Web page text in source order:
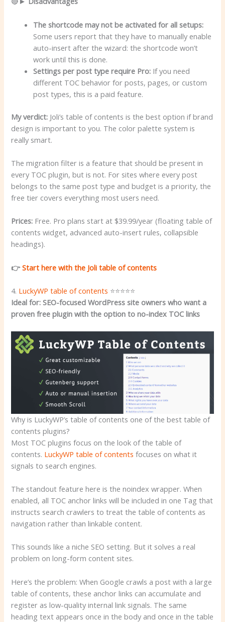
The shortcode may not be activated for all setups:
Some users report that they have to manually enable
auto-insert after the wizard: the shortcode won’t
work until this is done.
Settings per post type require Pro: If you need
different TOC behavior for posts, pages, or custom
post types, this is a paid feature.
My verdict: Joli’s table of contents is the best option if brand
design is important to you. The color palette system is
really smart.
The migration filter is a feature that should be present in
every TOC plugin, but is not. For sites where every post
belongs to the same post type and budget is a priority, the
free tier covers everything most users need.
Prices: Free. Pro plans start at $39.99/year (floating table of
contents widget, advanced auto-insert rules, collapsible
headings).
👉Start here with the Joli table of contents
4. LuckyWP table of contents ⭐⭐⭐⭐⭐
Ideal for: SEO-focused WordPress site owners who want a
proven free plugin with the option to no-index TOC links
Why is LuckyWP’s table of contents one of the best table of
contents plugins?
Most TOC plugins focus on the look of the table of
contents. LuckyWP table of contents focuses on what it
signals to search engines.
The standout feature here is the noindex wrapper. When
enabled, all TOC anchor links will be included in one Tag that
instructs search crawlers to treat the table of contents as
navigation rather than linkable content.
This sounds like a niche SEO setting. But it solves a real
problem on long-form content sites.
Here’s the problem: When Google crawls a post with a large
table of contents, these anchor links can accumulate and
register as low-quality internal link signals. The same
heading text appears once in the body and once in the table